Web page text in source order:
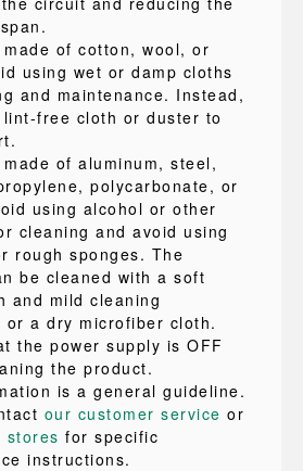
of cotton, wool, or
using wet or damp cloths
and maintenance. Instead,
lint-free cloth or duster to
of aluminum, steel,
polycarbonate, or
using alcohol or other
cleaning and avoid using
rough sponges. The
be cleaned with a soft
and mild cleaning
or a dry microfiber cloth.
the power supply is OFF
the product.
is a general guideline.
our customer service or
stores for specific
instructions.